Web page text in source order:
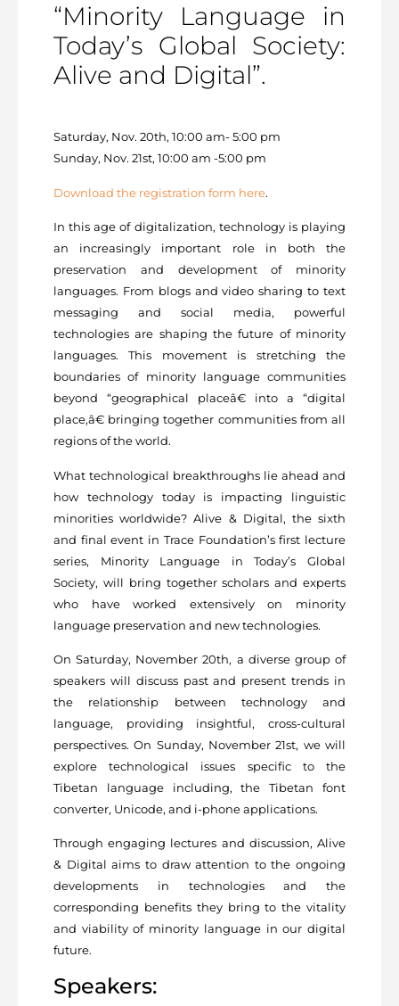
“Minority Language in
Today’s Global Society:
Alive and Digital”.
Saturday, Nov. 20th, 10:00 am- 5:00 pm
Sunday, Nov. 21st, 10:00 am -5:00 pm
Download the registration form here.
In this age of digitalization, technology is playing
an increasingly important role in both the
preservation and development of minority
languages. From blogs and video sharing to text
messaging and social media, powerful
technologies are shaping the future of minority
languages. This movement is stretching the
boundaries of minority language communities
beyond “geographical placeâ€ into a “digital
place,â€ bringing together communities from all
regions of the world.
What technological breakthroughs lie ahead and
how technology today is impacting linguistic
minorities worldwide? Alive & Digital, the sixth
and final event in Trace Foundation’s first lecture
series, Minority Language in Today’s Global
Society, will bring together scholars and experts
who have worked extensively on minority
language preservation and new technologies.
On Saturday, November 20th, a diverse group of
speakers will discuss past and present trends in
the relationship between technology and
language, providing insightful, cross-cultural
perspectives. On Sunday, November 21st, we will
explore technological issues specific to the
Tibetan language including, the Tibetan font
converter, Unicode, and i-phone applications.
Through engaging lectures and discussion, Alive
& Digital aims to draw attention to the ongoing
developments in technologies and the
corresponding benefits they bring to the vitality
and viability of minority language in our digital
future.
Speakers: